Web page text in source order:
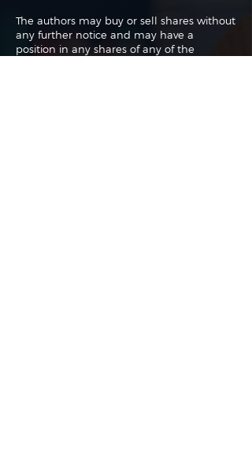
The authors may buy or sell shares without
any further notice and may have a
position in any shares of any of the